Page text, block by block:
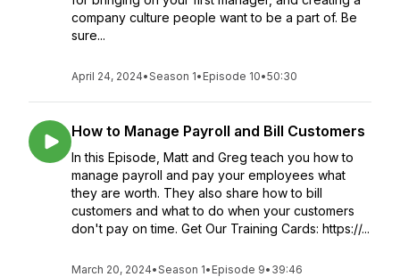
company culture people want to be a part of. Be
sure...
April 24, 2024•Season 1• Episode 10•50:30
How to Manage Payroll and Bill Customers
In this Episode, Matt and Greg teach you how to
manage payroll and pay your employees what
they are worth. They also share how to bill
customers and what to do when your customers
don't pay on time. Get Our Training Cards: https://...
March 20, 2024•Season 1• Episode 9• 39:46